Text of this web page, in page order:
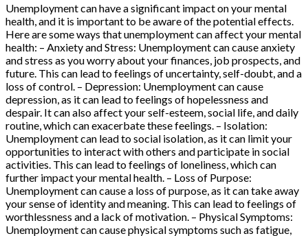
Unemployment can have a significant impact on your mental
health, and it is important to be aware of the potential effects.
Here are some ways that unemployment can affect your mental
health: – Anxiety and Stress: Unemployment can cause anxiety
and stress as you worry about your finances, job prospects, and
future. This can lead to feelings of uncertainty, self-doubt, and a
loss of control. – Depression: Unemployment can cause
depression, as it can lead to feelings of hopelessness and
despair. It can also affect your self-esteem, social life, and daily
routine, which can exacerbate these feelings. – Isolation:
Unemployment can lead to social isolation, as it can limit your
opportunities to interact with others and participate in social
activities. This can lead to feelings of loneliness, which can
further impact your mental health. – Loss of Purpose:
Unemployment can cause a loss of purpose, as it can take away
your sense of identity and meaning. This can lead to feelings of
worthlessness and a lack of motivation. – Physical Symptoms:
Unemployment can cause physical symptoms such as fatigue,